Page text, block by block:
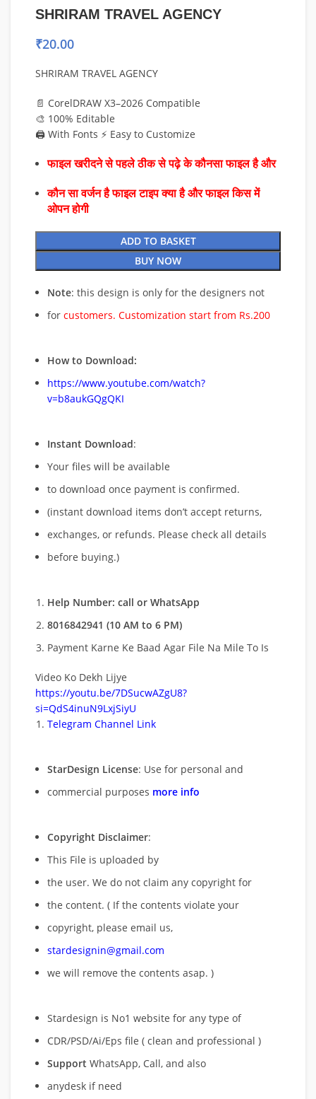
SHRIRAM TRAVEL AGENCY
₹20.00
SHRIRAM TRAVEL AGENCY
📄 CorelDRAW X3–2026 Compatible
🎨 100% Editable
🖨️ With Fonts ⚡ Easy to Customize
फाइल खरीदने से पहले ठीक से पढ़े के कौनसा फाइल है और
कौन सा वर्जन है फाइल टाइप क्या है और फाइल किस में
ओपन होगी
ADD TO BASKET
BUY NOW
Note: this design is only for the designers not
for customers. Customization start from Rs.200
How to Download:
https://www.youtube.com/watch?
v=b8aukGQgQKI
Instant Download:
Your files will be available
to download once payment is confirmed.
(instant download items don’t accept returns,
exchanges, or refunds. Please check all details
before buying.)
Help Number: call or WhatsApp
8016842941 (10 AM to 6 PM)
Payment Karne Ke Baad Agar File Na Mile To Is
Video Ko Dekh Lijye
https://youtu.be/7DSucwAZgU8?
si=QdS4inuN9LxjSiyU
Telegram Channel Link
StarDesign License: Use for personal and
commercial purposes more info
Copyright Disclaimer:
This File is uploaded by
the user. We do not claim any copyright for
the content. ( If the contents violate your
copyright, please email us,
stardesignin@gmail.com
we will remove the contents asap. )
Stardesign is No1 website for any type of
CDR/PSD/Ai/Eps file ( clean and professional )
Support WhatsApp, Call, and also
anydesk if need